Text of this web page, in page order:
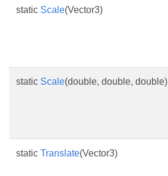
static Scale(Vector3)
static Scale(double, double, double)
static Translate(Vector3)